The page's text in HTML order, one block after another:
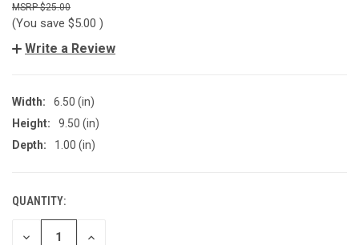
$25.00
(You save $5.00 )
Write a Review
Width:
6.50 (in)
Height:
9.50 (in)
Depth:
1.00 (in)
CURRENT
STOCK:
QUANTITY:
DECREASE
INCREASE